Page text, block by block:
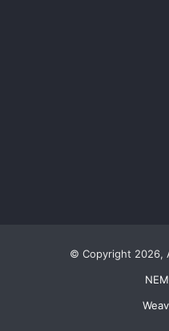
© Copyright 2026,